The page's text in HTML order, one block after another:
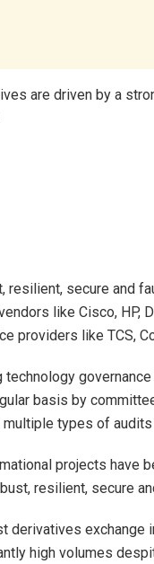
are driven by a
resilient, secure and
like Cisco, HP,
providers like TCS,
technology
basis by
multiple types of
projects have
resilient, secure
derivatives
high volumes